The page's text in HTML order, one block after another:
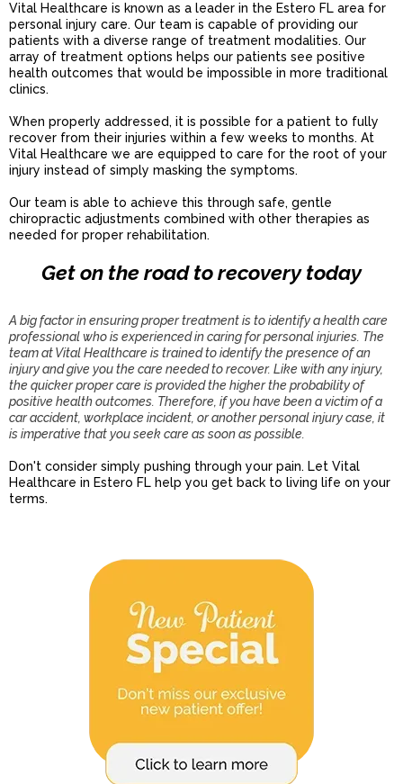
Vital Healthcare is known as a leader in the Estero FL area for
personal injury care. Our team is capable of providing our
patients with a diverse range of treatment modalities. Our
array of treatment options helps our patients see positive
health outcomes that would be impossible in more traditional
clinics.
When properly addressed, it is possible for a patient to fully
recover from their injuries within a few weeks to months. At
Vital Healthcare we are equipped to care for the root of your
injury instead of simply masking the symptoms.
Our team is able to achieve this through safe, gentle
chiropractic adjustments combined with other therapies as
needed for proper rehabilitation.
Get on the road to recovery today
A big factor in ensuring proper treatment is to identify a health care
professional who is experienced in caring for personal injuries. The
team at Vital Healthcare is trained to identify the presence of an
injury and give you the care needed to recover. Like with any injury,
the quicker proper care is provided the higher the probability of
positive health outcomes. Therefore, if you have been a victim of a
car accident, workplace incident, or another personal injury case, it
is imperative that you seek care as soon as possible.
Don't consider simply pushing through your pain. Let Vital
Healthcare in Estero FL help you get back to living life on your
terms.